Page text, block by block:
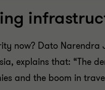
now? Dato
explains that: “The
and the boom in